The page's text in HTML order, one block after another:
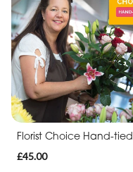
Florist Choice Hand-tied
£45.00